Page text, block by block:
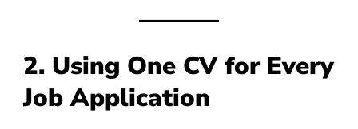
2. Using One CV for Every
Job Application